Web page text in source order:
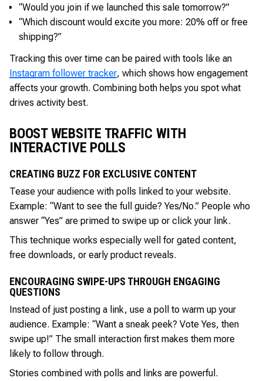
“Would you join if we launched this sale tomorrow?”
“Which discount would excite you more: 20% off or free
shipping?”
Tracking this over time can be paired with tools like an
Instagram follower tracker, which shows how engagement
affects your growth. Combining both helps you spot what
drives activity best.
BOOST WEBSITE TRAFFIC WITH
INTERACTIVE POLLS
CREATING BUZZ FOR EXCLUSIVE CONTENT
Tease your audience with polls linked to your website.
Example: “Want to see the full guide? Yes/No.” People who
answer “Yes” are primed to swipe up or click your link.
This technique works especially well for gated content,
free downloads, or early product reveals.
ENCOURAGING SWIPE-UPS THROUGH ENGAGING
QUESTIONS
Instead of just posting a link, use a poll to warm up your
audience. Example: “Want a sneak peek? Vote Yes, then
swipe up!” The small interaction first makes them more
likely to follow through.
Stories combined with polls and links are powerful.